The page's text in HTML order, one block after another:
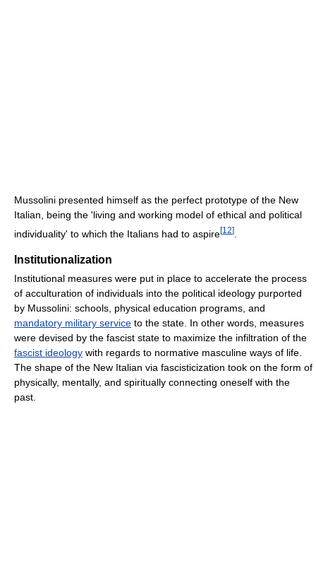
Mussolini presented himself as the perfect prototype of the New
Italian, being the 'living and working model of ethical and political
individuality' to which the Italians had to aspire[12]
Institutionalization
Institutional measures were put in place to accelerate the process
of acculturation of individuals into the political ideology purported
by Mussolini: schools, physical education programs, and
mandatory military service to the state. In other words, measures
were devised by the fascist state to maximize the infiltration of the
fascist ideology with regards to normative masculine ways of life.
The shape of the New Italian via fascisticization took on the form of
physically, mentally, and spiritually connecting oneself with the
past.